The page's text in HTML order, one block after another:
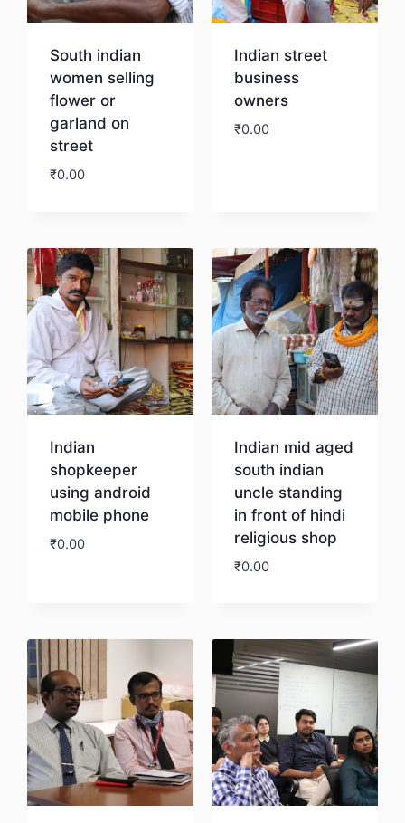
South indian
women selling
flower or
garland on
street
₹0.00
Indian street
business
owners
₹0.00
Indian
shopkeeper
using android
mobile phone
₹0.00
Indian mid aged
south indian
uncle standing
in front of hindi
religious shop
₹0.00